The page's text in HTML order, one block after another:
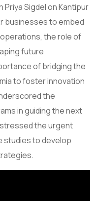
Sigdel on Kantipur
businesses to embed
the role of
future
of bridging the
to foster innovation
the
in guiding the next
the urgent
studies to develop